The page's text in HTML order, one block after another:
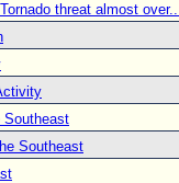
threat almost
Southeast
Southeast